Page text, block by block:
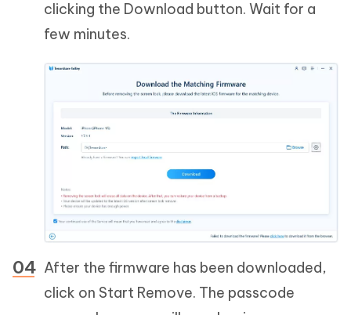
clicking the Download button. Wait for a
few minutes.
After the firmware has been downloaded,
click on Start Remove. The passcode